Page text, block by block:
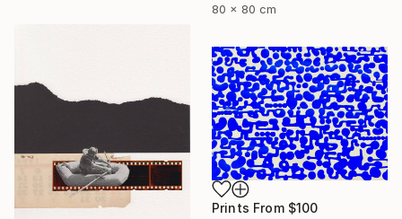
80 x 80 cm
Prints From $100